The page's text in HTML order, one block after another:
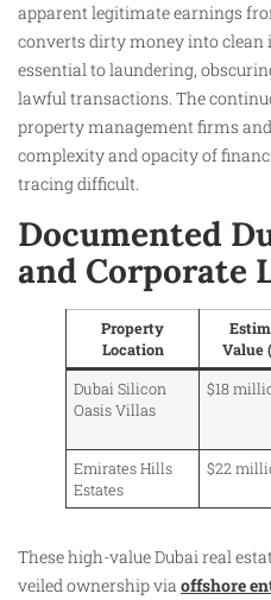
apparent legitimate earnings
converts dirty money into clean
essential to laundering,
lawful transactions. The
property management firms
complexity and opacity of
tracing difficult.
Documented
and Corporate
Property
Location
Value
Dubai Silicon
Oasis Villas
$18
Emirates Hills
Estates
$22
These high-value Dubai real
veiled ownership via offshore